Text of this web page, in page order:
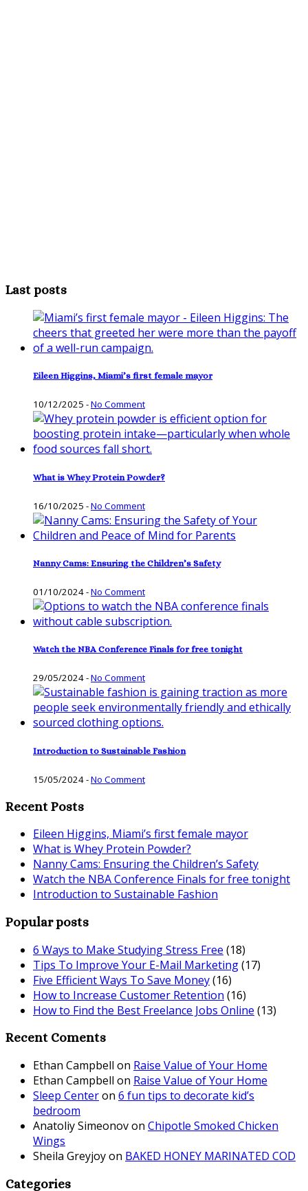
Last posts
Eileen Higgins, Miami’s first female mayor
10/12/2025 -No Comment
What is Whey Protein Powder?
16/10/2025 -No Comment
Nanny Cams: Ensuring the Children’s Safety
01/10/2024-No Comment
Watch the NBA Conference Finals for free tonight
29/05/2024-No Comment
Introduction to Sustainable Fashion
15/05/2024-No Comment
Recent Posts
Eileen Higgins, Miami’s first female mayor
What is Whey Protein Powder?
Nanny Cams: Ensuring the Children’s Safety
Watch the NBA Conference Finals for free tonight
Introduction to Sustainable Fashion
Popular posts
6 Ways to Make Studying Stress Free (18)
Tips To Improve Your E-Mail Marketing(17)
Five Efficient Ways To Save Money(16)
How to Increase Customer Retention (16)
How to Find the Best Freelance Jobs Online (13)
Recent Coments
Ethan Campbell on Raise Value of Your Home
Ethan Campbell on Raise Value of Your Home
Sleep Centeron 6 fun tips to decorate kid’s
bedroom
Anatoliy Simeonovon Chipotle Smoked Chicken
Wings
Sheila Greyjoyon BAKED HONEY MARINATED COD
Categories